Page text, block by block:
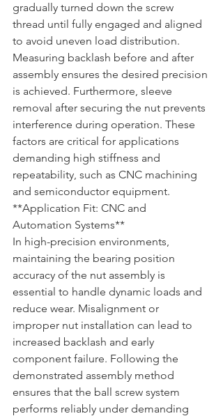
gradually turned down the screw
thread until fully engaged and aligned
to avoid uneven load distribution.
Measuring backlash before and after
assembly ensures the desired precision
is achieved. Furthermore, sleeve
removal after securing the nut prevents
interference during operation. These
factors are critical for applications
demanding high stiffness and
repeatability, such as CNC machining
and semiconductor equipment.
**Application Fit: CNC and
Automation Systems**
In high-precision environments,
maintaining the bearing position
accuracy of the nut assembly is
essential to handle dynamic loads and
reduce wear. Misalignment or
improper nut installation can lead to
increased backlash and early
component failure. Following the
demonstrated assembly method
ensures that the ball screw system
performs reliably under demanding